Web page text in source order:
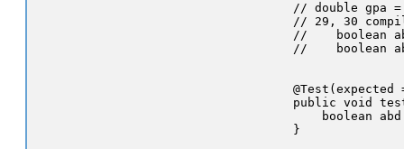
// double gpa
// 29, 30
//    boolean
//    boolean
@Test(expected
public void
boolean
    }